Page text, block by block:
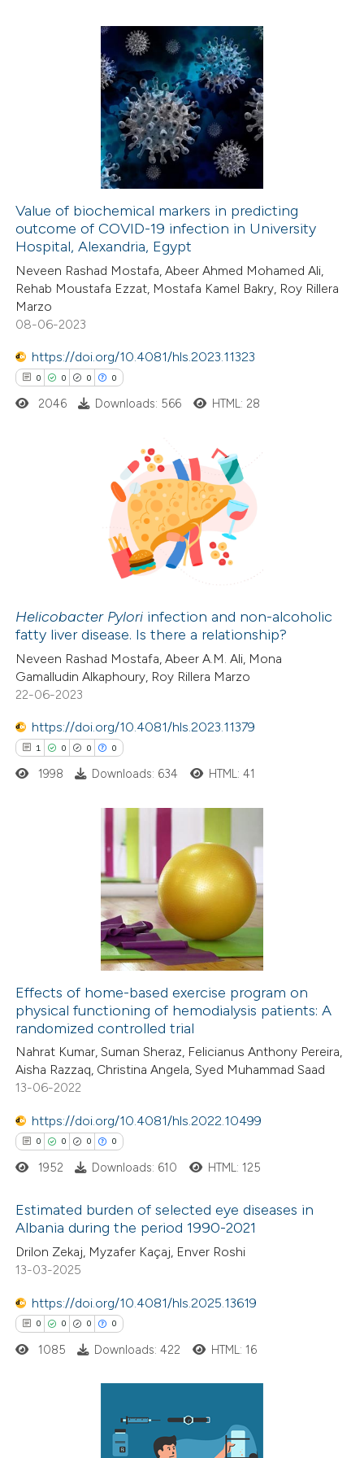
shows how a scientific paper
been cited by providing the
of the citation, a
describing whether
mentions, or contrasts
claim, and a label
in which section the
was made.
Citing Publications
how this article has been
atscite.ai
shows how a scientific paper
been cited by providing the
describing whether
mentions, or contrasts
claim, and a label
Value of biochemical markers in predicting
outcome of COVID-19 infection in University
Hospital, Alexandria, Egypt
Neveen Rashad Mostafa, Abeer Ahmed Mohamed Ali,
Rehab Moustafa Ezzat, Mostafa Kamel Bakry, Roy Rillera
Marzo
08-06-2023
https://doi.org/10.4081/hls.2023.11323
0 0 0 0
Citing Publications
how this article has been
atscite.ai
been cited by providing the
of the citation, a
describing whether
claim, and a label
in which section the
2046 Downloads: 566 HTML: 28
Helicobacter Pylori infection and non-alcoholic
fatty liver disease. Is there a relationship?
Neveen Rashad Mostafa, Abeer A.M. Ali, Mona
Gamalludin Alkaphoury, Roy Rillera Marzo
22-06-2023
https://doi.org/10.4081/hls.2023.11379
1 0 0 0
Citing Publications
how this article has been
atscite.ai
shows how a scientific paper
of the citation, a
describing whether
mentions, or contrasts
in which section the
1998 Downloads: 634 HTML: 41
Effects of home-based exercise program on
physical functioning of hemodialysis patients: A
randomized controlled trial
Nahrat Kumar, Suman Sheraz, Felicianus Anthony Pereira,
Aisha Razzaq, Christina Angela, Syed Muhammad Saad
13-06-2022
https://doi.org/10.4081/hls.2022.10499
0 0 0 0
Citing Publications
Supporting
Mentioning
Contrasting
1952 Downloads: 610 HTML: 125
Estimated burden of selected eye diseases in
Albania during the period 1990-2021
Drilon Zekaj, Myzafer Kaçaj, Enver Roshi
13-03-2025
https://doi.org/10.4081/hls.2025.13619
0 0 0 0
Citing Publications
1085 Downloads: 422 HTML: 16